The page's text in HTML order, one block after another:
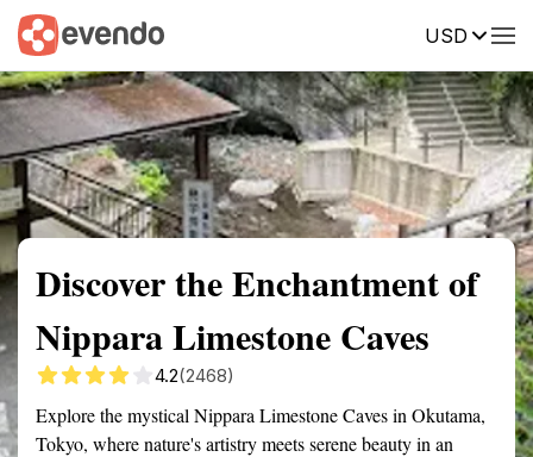
USD
Summary Map Reviews
Discover the Enchantment of
Nippara Limestone Caves
4.2(2468)
Explore the mystical Nippara Limestone Caves in Okutama,
Tokyo, where nature's artistry meets serene beauty in an